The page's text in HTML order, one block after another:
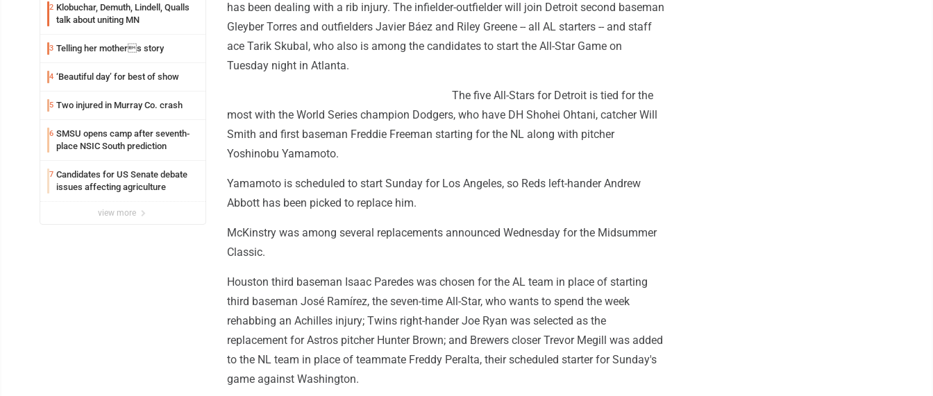
2 Klobuchar, Demuth, Lindell, Qualls
talk about uniting MN
3 Telling her mothers story
4 ‘Beautiful day’ for best of show
5 Two injured in Murray Co. crash
6 SMSU opens camp after seventh-
place NSIC South prediction
7 Candidates for US Senate debate
issues affecting agriculture
view more
has been dealing with a rib injury. The infielder-outfielder will join Detroit second baseman
Gleyber Torres and outfielders Javier Báez and Riley Greene -- all AL starters -- and staff
ace Tarik Skubal, who also is among the candidates to start the All-Star Game on
Tuesday night in Atlanta.
The five All-Stars for Detroit is tied for the
most with the World Series champion Dodgers, who have DH Shohei Ohtani, catcher Will
Smith and first baseman Freddie Freeman starting for the NL along with pitcher
Yoshinobu Yamamoto.
Yamamoto is scheduled to start Sunday for Los Angeles, so Reds left-hander Andrew
Abbott has been picked to replace him.
McKinstry was among several replacements announced Wednesday for the Midsummer
Classic.
Houston third baseman Isaac Paredes was chosen for the AL team in place of starting
third baseman José Ramírez, the seven-time All-Star, who wants to spend the week
rehabbing an Achilles injury; Twins right-hander Joe Ryan was selected as the
replacement for Astros pitcher Hunter Brown; and Brewers closer Trevor Megill was added
to the NL team in place of teammate Freddy Peralta, their scheduled starter for Sunday's
game against Washington.